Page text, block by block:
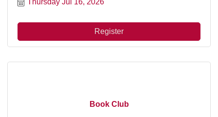
Register
Book Club